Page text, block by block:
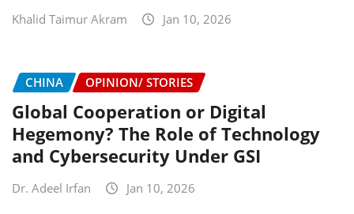
Khalid Taimur Akram Jan 10, 2026
CHINA OPINION/ STORIES
Global Cooperation or Digital
Hegemony? The Role of Technology
and Cybersecurity Under GSI
Dr. Adeel Irfan Jan 10, 2026